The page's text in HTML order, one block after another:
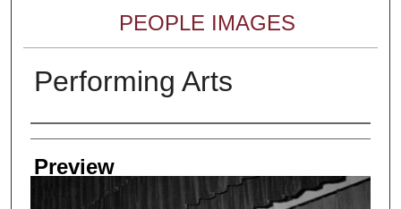
PEOPLE IMAGES
Performing Arts
Creator
Preview